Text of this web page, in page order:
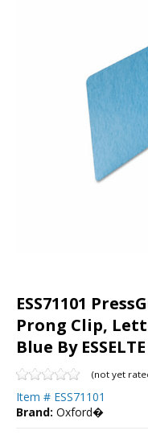
ESS71101
Prong Clip,
Blue By
(not yet
Item # ESS71101
Brand: Oxford�